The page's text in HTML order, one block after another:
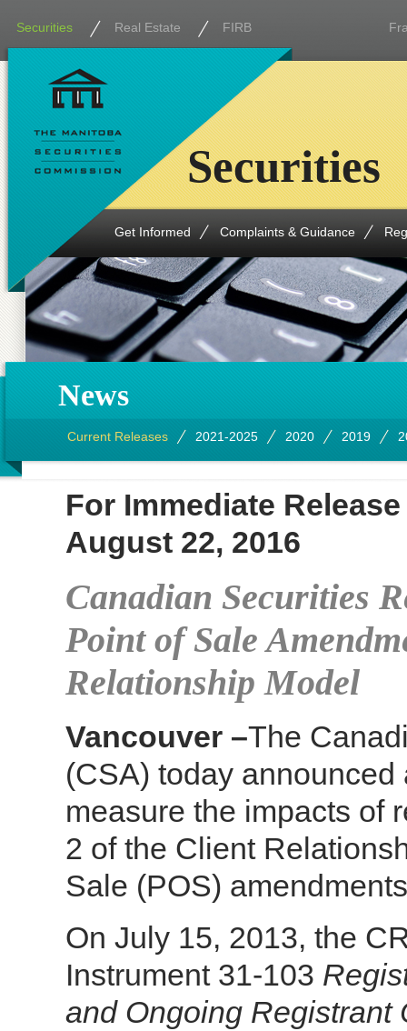
Securities Real Estate FIRB
Get Informed Complaints & Guidance
Securities
News
Current Releases 2021-2025 2020 2019
For Immediate
August 22, 2016
Canadian Securities
Point of Sale
Relationship Model
Vancouver –The
(CSA) today
measure the impacts of
2 of the Client
Sale (POS)
On July 15, 2013, the
Instrument 31-103
and Ongoing Registrant